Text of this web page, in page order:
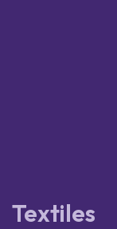
Textiles